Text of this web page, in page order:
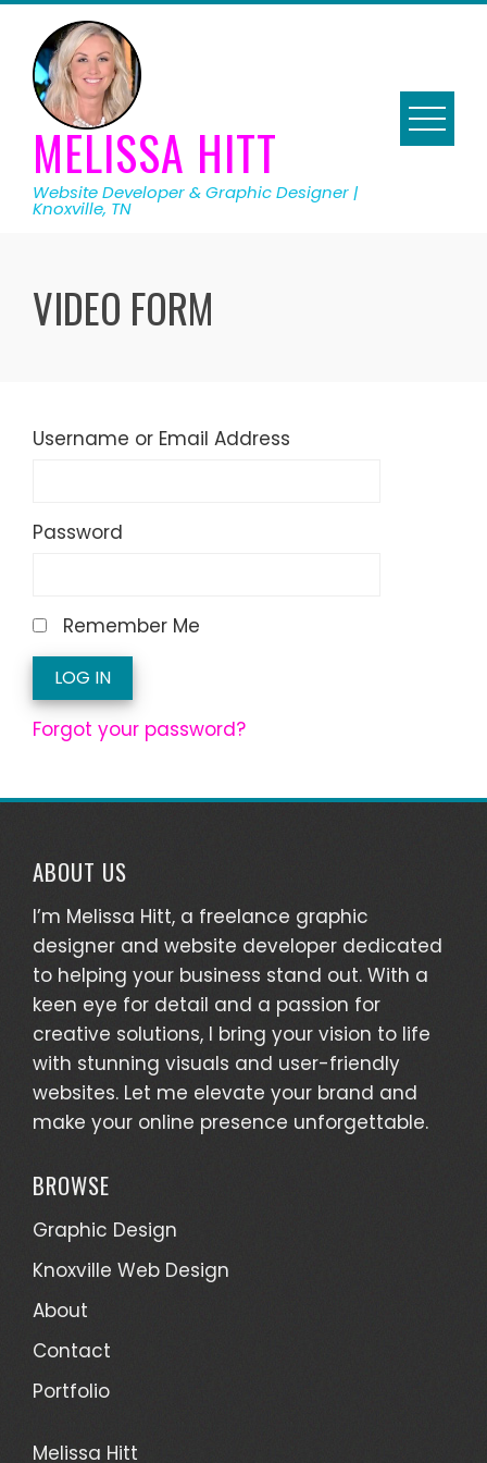
Skip
content
MELISSA HITT
Website Developer & Graphic Designer |
Knoxville, TN
VIDEO FORM
Username or Email Address
Password
Remember Me
Forgot your password?
ABOUT US
I’m Melissa Hitt, a freelance graphic
designer and website developer dedicated
to helping your business stand out. With a
keen eye for detail and a passion for
creative solutions, I bring your vision to life
with stunning visuals and user-friendly
websites. Let me elevate your brand and
make your online presence unforgettable.
BROWSE
Graphic Design
Knoxville Web Design
About
Contact
Portfolio
Melissa Hitt